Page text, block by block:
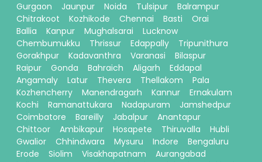
Gurgaon
Jaunpur Noida Tulsipur
Balrampur
Chitrakoot
Kozhikode Chennai Basti
Orai
Ballia
Kanpur Mughalsarai
Lucknow
Chembumukku
Thrissur Edappally
Tripunithura
Gorakhpur
Kadavanthra Varanasi
Bilaspur
Raipur
Gonda Bahraich Aligarh
Eddapal
Angamaly
Latur Thevera Thellakom
Pala
Kozhencherry
Manendragarh Kannur
Ernakulam
Kochi
Ramanattukara Nadapuram
Jamshedpur
Coimbatore
Bareilly Jabalpur
Anantapur
Chittoor
Ambikapur Hosapete Thiruvalla
Hubli
Gwalior
Chhindwara Mysuru Indore
Bengaluru
Erode
Siolim Visakhapatnam
Aurangabad